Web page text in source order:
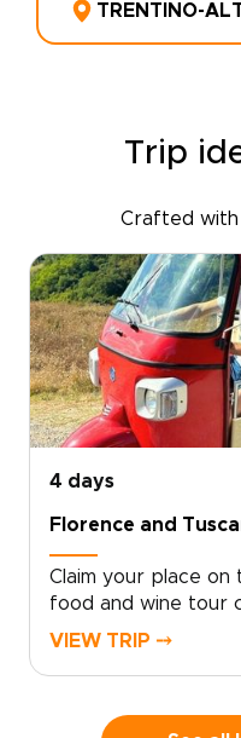
TRENTINO-
Trip
Crafted with
4 days
Florence and
Claim your place on
food and wine tour
seek genuine, tailor-
VIEW TRIP ⤍